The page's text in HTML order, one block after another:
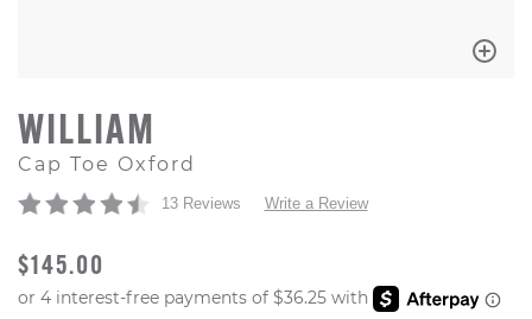
WILLIAM
Cap Toe Oxford
13 Reviews Write a Review
ORIGINAL PRICE
$145.00